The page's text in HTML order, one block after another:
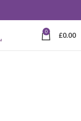
0 £0.00